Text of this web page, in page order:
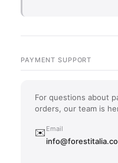
PAYMENT SUPPORT
For questions about
orders, our team is
✉️ Email